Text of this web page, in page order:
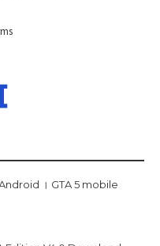
। GTA 5 mobile